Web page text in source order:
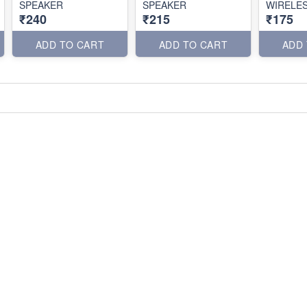
SPEAKER
₹240
ADD TO CART
SPEAKER
₹215
ADD TO CART
₹175
ADD